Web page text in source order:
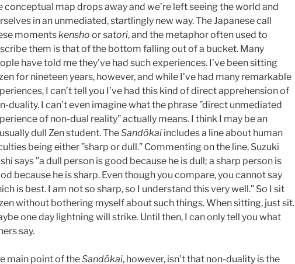
conceptual map drops away and we’re left seeing the world and
in an unmediated, startlingly new way. The Japanese call
momentskensho orsatori, and the metaphor often used to
them is that of the bottom falling out of a bucket. Many
have told me they’ve had such experiences. I’ve been sitting
for nineteen years, however, and while I’ve had many remarkable
I can’t tell you I’ve had this kind of direct apprehension of
duality. I can’t even imagine what the phrase ”direct unmediated
of non-dual reality” actually means. I think I may be an
dull Zen student. TheSandōkai includes a line about human
being either ”sharp or dull.” Commenting on the line, Suzuki
says ”a dull person is good because he is dull; a sharp person is
because he is sharp. Even though you compare, you cannot say
is best. I am not so sharp, so I understand this very well.” So I sit
without bothering myself about such things. When sitting, just sit.
one day lightning will strike. Until then, I can only tell you what
say.
main point of theSandōkai, however, isn’t that non-duality is the